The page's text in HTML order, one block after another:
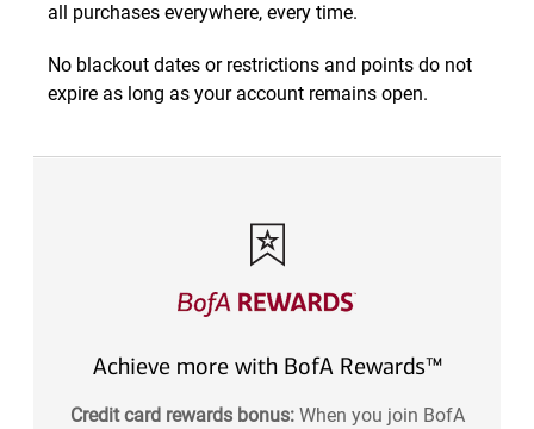
all purchases everywhere, every time.
No blackout dates or restrictions and points do not
expire as long as your account remains open.
Achieve more with BofA Rewards™
Credit card rewards bonus:When you join BofA